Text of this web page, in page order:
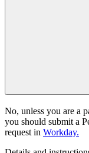
No, unless you are a
you should submit a
request in Workday.